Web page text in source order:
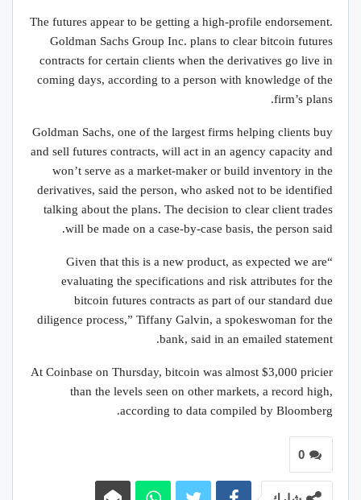
The futures appear to be getting a high-profile endorsement.
Goldman Sachs Group Inc. plans to clear bitcoin futures
contracts for certain clients when the derivatives go live in
coming days, according to a person with knowledge of the
firm’s plans.
Goldman Sachs, one of the largest firms helping clients buy
and sell futures contracts, will act in an agency capacity and
won’t serve as a market-maker or build inventory in the
derivatives, said the person, who asked not to be identified
talking about the plans. The decision to clear client trades
will be made on a case-by-case basis, the person said.
“Given that this is a new product, as expected we are
evaluating the specifications and risk attributes for the
bitcoin futures contracts as part of our standard due
diligence process,” Tiffany Galvin, a spokeswoman for the
bank, said in an emailed statement.
At Coinbase on Thursday, bitcoin was almost $3,000 pricier
than the levels seen on other markets, a record high,
according to data compiled by Bloomberg.
0